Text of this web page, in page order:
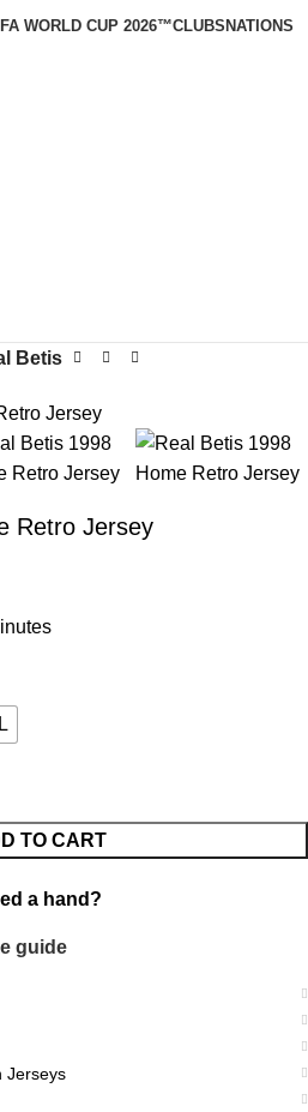
WORLD CUP 2026™CLUBS NATIONS
Betis
Retro Jersey
TO CART
a hand?
guide
Jerseys